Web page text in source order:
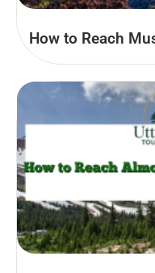
How to Reach